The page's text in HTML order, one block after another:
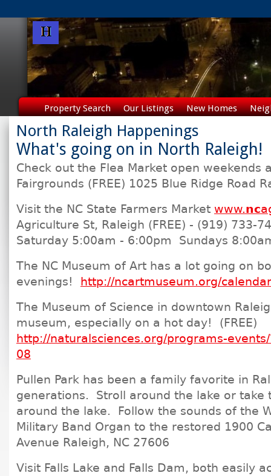
Property Search Our Listings New Homes
North Raleigh Happenings
What's going on in North Raleigh!
Check out the Flea Market open weekends
Fairgrounds (FREE) 1025 Blue Ridge Road
Visit the NC State Farmers Market www.nc
Agriculture St, Raleigh (FREE) - (919) 733-
Saturday 5:00am - 6:00pm Sundays
The NC Museum of Art has a lot going on
evenings!
http://ncartmuseum.org/
The Museum of Science in downtown
museum, especially on a hot day! (FREE)
http://naturalsciences.org/programs-
08
Pullen Park has been a family favorite in
generations. Stroll around the lake or take
around the lake. Follow the sounds of the
Military Band Organ to the restored 1900
Avenue Raleigh, NC 27606
Visit Falls Lake and Falls Dam, both easily